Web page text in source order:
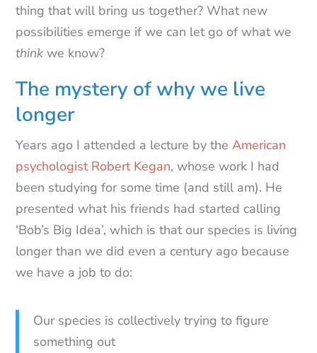
thing that will bring us together? What new
possibilities emerge if we can let go of what we
think we know?
The mystery of why we live
longer
Years ago I attended a lecture by theAmerican
psychologist Robert Kegan, whose work I had
been studying for some time (and still am). He
presented what his friends had started calling
‘Bob’s Big Idea’, which is that our species is living
longer than we did even a century ago because
we have a job to do:
Our species is collectively trying to figure
something out